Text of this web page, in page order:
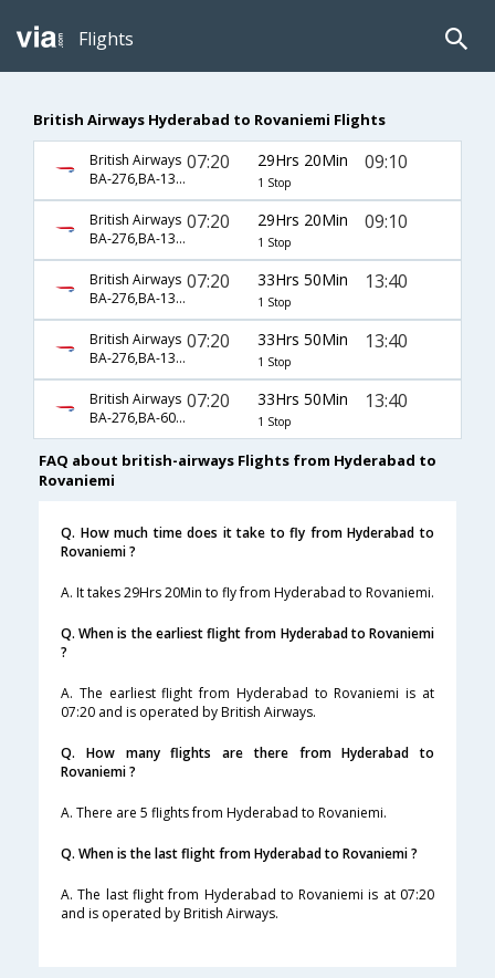
Flights
British Airways Hyderabad to Rovaniemi Flights
British Airways
BA-276,BA-1336,BA-531
07:20 29Hrs 20Min
1 Stop
09:10
British Airways
BA-276,BA-1338,BA-531
07:20 29Hrs 20Min
1 Stop
09:10
British Airways
BA-276,BA-1336,BA-6055
07:20 33Hrs 50Min
1 Stop
13:40
British Airways
BA-276,BA-1338,BA-6055
07:20 33Hrs 50Min
1 Stop
13:40
British Airways
BA-276,BA-6030,BA-6055
07:20 33Hrs 50Min
1 Stop
13:40
FAQ about british-airways Flights from Hyderabad to
Rovaniemi
Q. How much time does it take to fly from Hyderabad to
Rovaniemi ?
A. It takes 29Hrs 20Min to fly from Hyderabad to Rovaniemi.
Q. When is the earliest flight from Hyderabad to Rovaniemi
?
A. The earliest flight from Hyderabad to Rovaniemi is at
07:20 and is operated by British Airways.
Q. How many flights are there from Hyderabad to
Rovaniemi ?
A. There are 5 flights from Hyderabad to Rovaniemi.
Q. When is the last flight from Hyderabad to Rovaniemi ?
A. The last flight from Hyderabad to Rovaniemi is at 07:20
and is operated by British Airways.